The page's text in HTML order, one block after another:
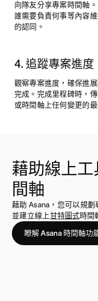
向隊友分享專案時間軸
誰需要負責何事等內容
的認同。
4. 追蹤專案進度
觀察專案進度，確保進
完成。完成里程碑時，
或時間軸上任何變更的最
藉助線上
間軸
藉助 Asana，您可以規劃
並建立線上甘特圖式時間
瞭解 Asana 時間軸功